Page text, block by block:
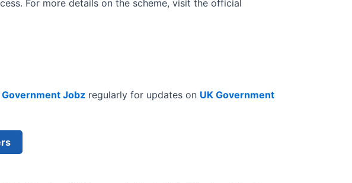
For more details on the scheme, visit the official
Government Jobz regularly for updates on UK Government